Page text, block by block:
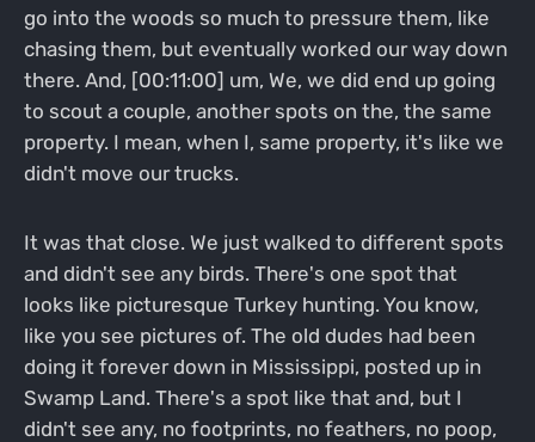
go into the woods so much to pressure them, like
chasing them, but eventually worked our way down
there. And, [00:11:00] um, We, we did end up going
to scout a couple, another spots on the, the same
property. I mean, when I, same property, it's like we
didn't move our trucks.
It was that close. We just walked to different spots
and didn't see any birds. There's one spot that
looks like picturesque Turkey hunting. You know,
like you see pictures of. The old dudes had been
doing it forever down in Mississippi, posted up in
Swamp Land. There's a spot like that and, but I
didn't see any, no footprints, no feathers, no poop,